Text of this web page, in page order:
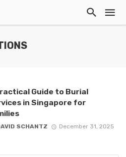
Guide to Burial
in Singapore for
SCHANTZ
December 31, 2025